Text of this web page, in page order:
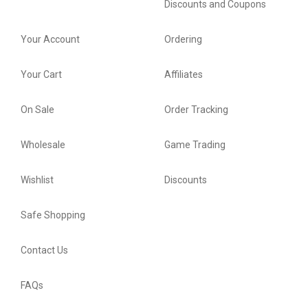
Discounts and Coupons
Your Account
Your Cart
On Sale
Wholesale
Wishlist
Ordering
Affiliates
Order Tracking
Game Trading
Discounts
Safe Shopping
Contact Us
FAQs